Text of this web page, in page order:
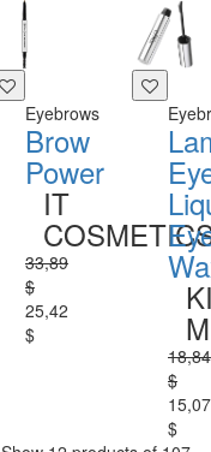
Eyebrows
Brow
Power
IT
33,89
$
25,42
$
18,84
$
15,07
$